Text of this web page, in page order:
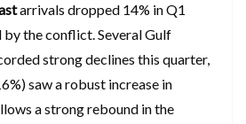
arrivals dropped 14% in Q1
by the conflict. Several Gulf
strong declines this quarter,
saw a robust increase in
a strong rebound in the